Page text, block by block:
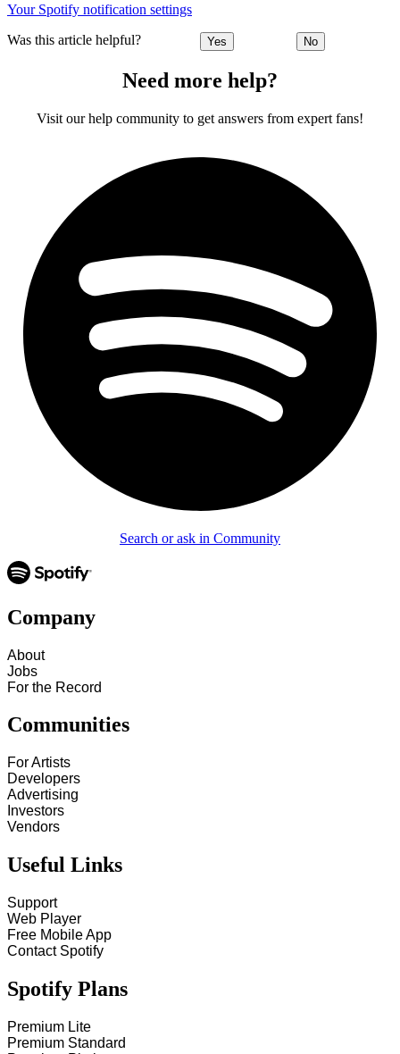
Your Spotify notification settings
Was this article helpful? Yes No
Need more help?
Visit our help community to get answers from expert fans!
Search or ask in Community
Company
About
Jobs
For the Record
Communities
For Artists
Developers
Advertising
Investors
Vendors
Useful Links
Support
Web Player
Free Mobile App
Contact Spotify
Spotify Plans
Premium Lite
Premium Standard